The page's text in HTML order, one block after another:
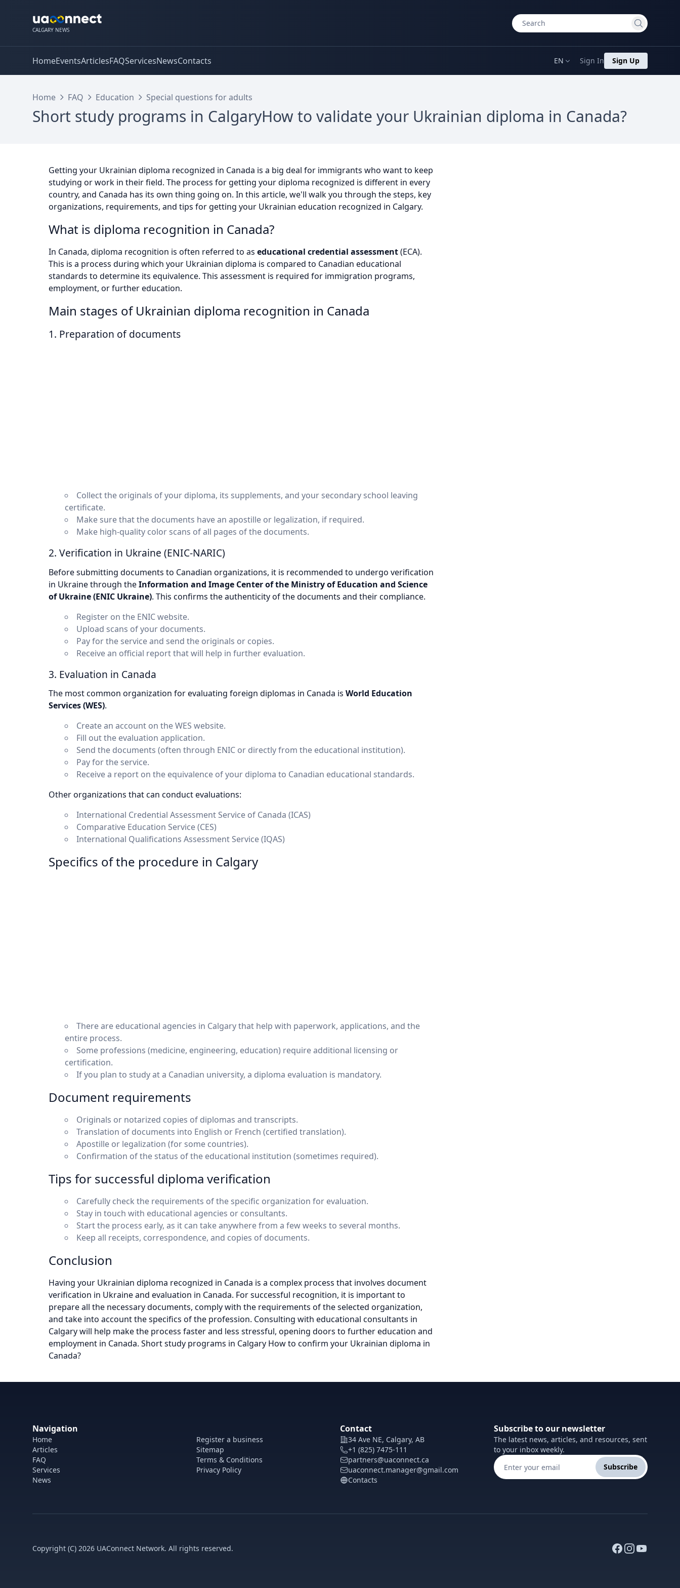
CALGARY NEWS
HomeEventsArticlesFAQServicesNewsContacts EN Sign In Sign Up
Home FAQ Education Special questions for adults
Short study programs in CalgaryHow to validate your Ukrainian diploma in Canada?
Getting your Ukrainian diploma recognized in Canada is a big deal for immigrants who want to keep
studying or work in their field. The process for getting your diploma recognized is different in every
country, and Canada has its own thing going on. In this article, we'll walk you through the steps, key
organizations, requirements, and tips for getting your Ukrainian education recognized in Calgary.
What is diploma recognition in Canada?
In Canada, diploma recognition is often referred to as educational credential assessment(ECA).
This is a process during which your Ukrainian diploma is compared to Canadian educational
standards to determine its equivalence. This assessment is required for immigration programs,
employment, or further education.
Main stages of Ukrainian diploma recognition in Canada
1. Preparation of documents
Collect the originals of your diploma, its supplements, and your secondary school leaving
certificate.
Make sure that the documents have an apostille or legalization, if required.
Make high-quality color scans of all pages of the documents.
2. Verification in Ukraine (ENIC-NARIC)
Before submitting documents to Canadian organizations, it is recommended to undergo verification
in Ukraine through theInformation and Image Center of the Ministry of Education and Science
of Ukraine (ENIC Ukraine). This confirms the authenticity of the documents and their compliance.
Register on the ENIC website.
Upload scans of your documents.
Pay for the service and send the originals or copies.
Receive an official report that will help in further evaluation.
3. Evaluation in Canada
The most common organization for evaluating foreign diplomas in Canada is World Education
Services (WES).
Create an account on the WES website.
Fill out the evaluation application.
Send the documents (often through ENIC or directly from the educational institution).
Pay for the service.
Receive a report on the equivalence of your diploma to Canadian educational standards.
Other organizations that can conduct evaluations:
International Credential Assessment Service of Canada (ICAS)
Comparative Education Service (CES)
International Qualifications Assessment Service (IQAS)
Specifics of the procedure in Calgary
There are educational agencies in Calgary that help with paperwork, applications, and the
entire process.
Some professions (medicine, engineering, education) require additional licensing or
certification.
If you plan to study at a Canadian university, a diploma evaluation is mandatory.
Document requirements
Originals or notarized copies of diplomas and transcripts.
Translation of documents into English or French (certified translation).
Apostille or legalization (for some countries).
Confirmation of the status of the educational institution (sometimes required).
Tips for successful diploma verification
Carefully check the requirements of the specific organization for evaluation.
Stay in touch with educational agencies or consultants.
Start the process early, as it can take anywhere from a few weeks to several months.
Keep all receipts, correspondence, and copies of documents.
Conclusion
Having your Ukrainian diploma recognized in Canada is a complex process that involves document
verification in Ukraine and evaluation in Canada. For successful recognition, it is important to
prepare all the necessary documents, comply with the requirements of the selected organization,
and take into account the specifics of the profession. Consulting with educational consultants in
Calgary will help make the process faster and less stressful, opening doors to further education and
employment in Canada. Short study programs in Calgary How to confirm your Ukrainian diploma in
Canada?
Navigation
Home
Articles
FAQ
Services
News
Register a business
Sitemap
Terms & Conditions
Privacy Policy
Contact
34 Ave NE, Calgary, AB
+1 (825) 7475-111
partners@uaconnect.ca
uaconnect.manager@gmail.com
Contacts
Subscribe to our newsletter
The latest news, articles, and resources, sent
to your inbox weekly.
Subscribe
Copyright (C) 2026 UAConnect Network. All rights reserved.